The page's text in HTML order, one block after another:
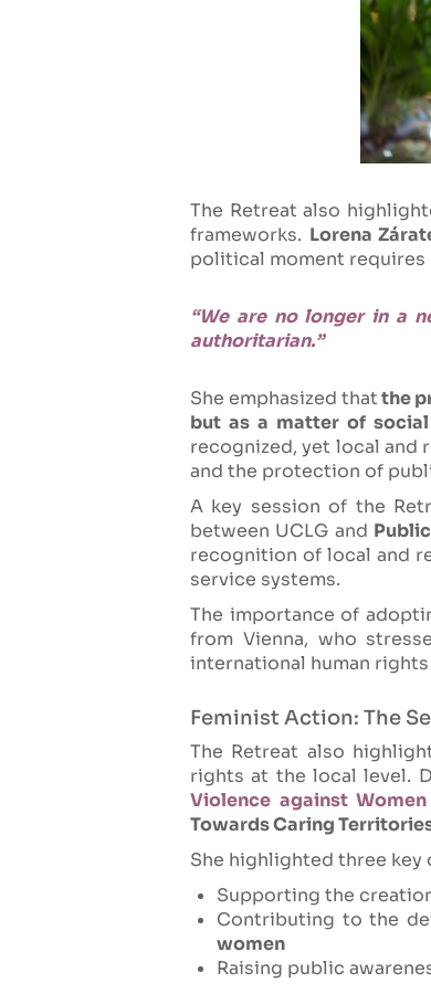
The Retreat also
frameworks. Lorena
political moment requires
“We are no longer in a
authoritarian.”
She emphasized thatthe
but as a matter of
recognized, yet local and
and the protection of
A key session of the
between UCLG and
recognition of local and
service systems.
The importance of
from Vienna, who
international human
Feminist Action: The
The Retreat also
rights at the local level.
Violence against Women
Towards Caring
She highlighted three
Supporting the
Contributing to the
women
Raising public